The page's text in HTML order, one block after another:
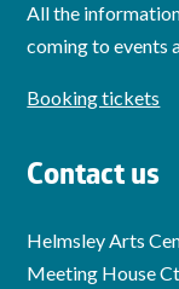
All the
coming to events
Booking tickets
Contact us
Helmsley Arts
Meeting House